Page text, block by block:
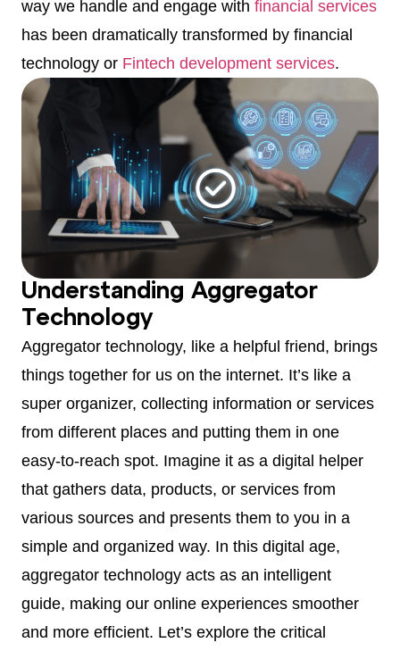
way we handle and engage with financial services
has been dramatically transformed by financial
technology or Fintech development services.
Understanding Aggregator
Technology
Aggregator technology, like a helpful friend, brings
things together for us on the internet. It’s like a
super organizer, collecting information or services
from different places and putting them in one
easy-to-reach spot. Imagine it as a digital helper
that gathers data, products, or services from
various sources and presents them to you in a
simple and organized way. In this digital age,
aggregator technology acts as an intelligent
guide, making our online experiences smoother
and more efficient. Let’s explore the critical